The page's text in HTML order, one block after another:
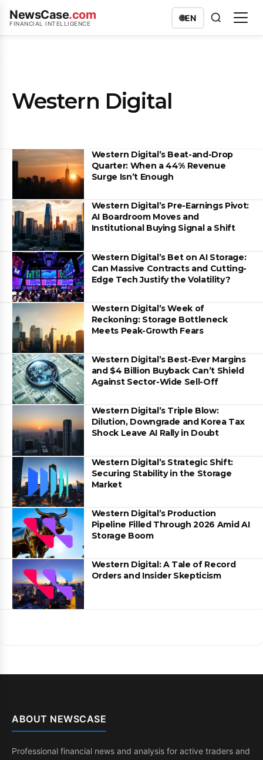
NewsCase.com
FINANCIAL INTELLIGENCE
🌐EN
Western Digital
Western Digital’s Beat-and-Drop
Quarter: When a 44% Revenue
Surge Isn’t Enough
Western Digital’s Pre-Earnings Pivot:
AI Boardroom Moves and
Institutional Buying Signal a Shift
Western Digital’s Bet on AI Storage:
Can Massive Contracts and Cutting-
Edge Tech Justify the Volatility?
Western Digital’s Week of
Reckoning: Storage Bottleneck
Meets Peak-Growth Fears
Western Digital’s Best-Ever Margins
and $4 Billion Buyback Can’t Shield
Against Sector-Wide Sell-Off
Western Digital’s Triple Blow:
Dilution, Downgrade and Korea Tax
Shock Leave AI Rally in Doubt
Western Digital’s Strategic Shift:
Securing Stability in the Storage
Market
Western Digital’s Production
Pipeline Filled Through 2026 Amid AI
Storage Boom
Western Digital: A Tale of Record
Orders and Insider Skepticism
ABOUT NEWSCASE
Professional financial news and analysis for active traders and